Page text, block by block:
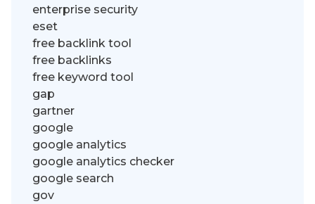
enterprise security
eset
free backlink tool
free backlinks
free keyword tool
gap
gartner
google
google analytics
google analytics checker
google search
gov